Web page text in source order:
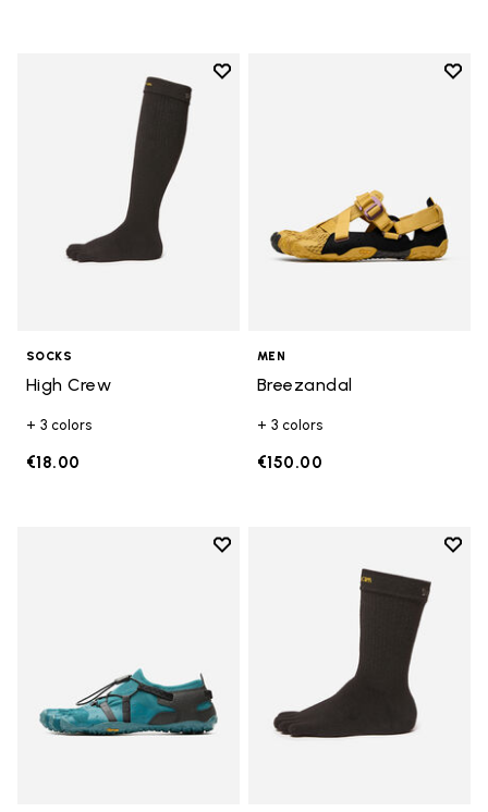
Add to wishlist
SOCKS
High Crew
+ 3 colors
€18.00
Add
MEN
Breezandal
+ 3 colors
€150.00
Add to wishlist
Add to wishlist Spidrwalk
Add